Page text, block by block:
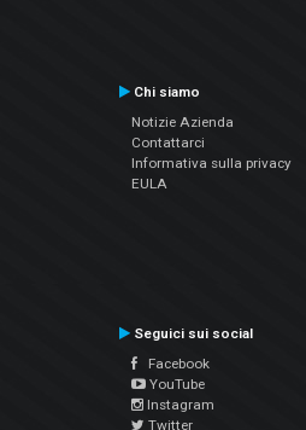
Chi siamo
Notizie Azienda
Contattarci
Informativa sulla privacy
EULA
Seguici sui social
Facebook
YouTube
Instagram
Twitter